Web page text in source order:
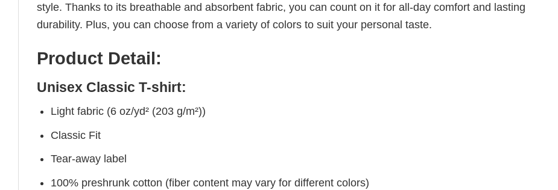
style. Thanks to its breathable and absorbent fabric, you can count on it for all-day comfort and lasting
durability. Plus, you can choose from a variety of colors to suit your personal taste.
Product Detail:
Unisex Classic T-shirt:
Light fabric (6 oz/yd² (203 g/m²))
Classic Fit
Tear-away label
100% preshrunk cotton (fiber content may vary for different colors)